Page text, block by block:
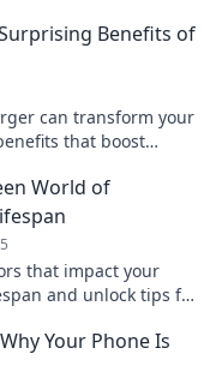
Benefits of
can transform your
that boost
World of
that impact your
and unlock tips for
Your Phone Is